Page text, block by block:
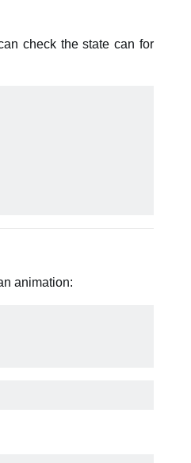
check the state can for
animation: